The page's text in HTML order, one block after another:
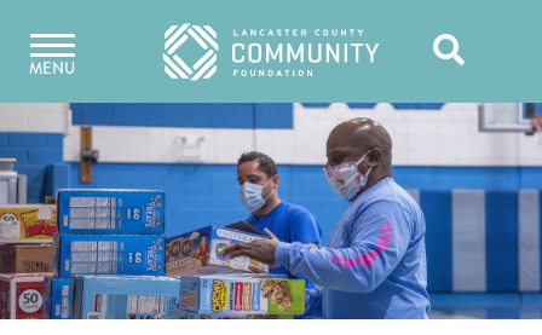
content
MENU Open